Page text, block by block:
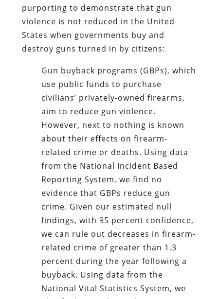
purporting to demonstrate that gun
violence is not reduced in the United
States when governments buy and
destroy guns turned in by citizens:
Gun buyback programs (GBPs), which
use public funds to purchase
civilians’ privately-owned firearms,
aim to reduce gun violence.
However, next to nothing is known
about their effects on firearm-
related crime or deaths. Using data
from the National Incident Based
Reporting System, we find no
evidence that GBPs reduce gun
crime. Given our estimated null
findings, with 95 percent confidence,
we can rule out decreases in firearm-
related crime of greater than 1.3
percent during the year following a
buyback. Using data from the
National Vital Statistics System, we